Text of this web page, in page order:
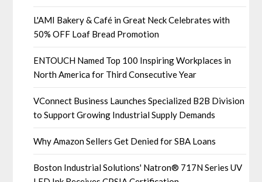
L'AMI Bakery & Café in Great Neck Celebrates with
50% OFF Loaf Bread Promotion
ENTOUCH Named Top 100 Inspiring Workplaces in
North America for Third Consecutive Year
VConnect Business Launches Specialized B2B Division
to Support Growing Industrial Supply Demands
Why Amazon Sellers Get Denied for SBA Loans
Boston Industrial Solutions' Natron® 717N Series UV